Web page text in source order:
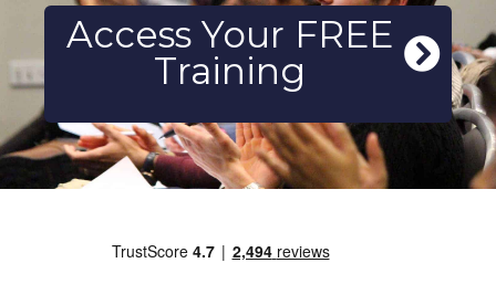
Access Your FREE
Training